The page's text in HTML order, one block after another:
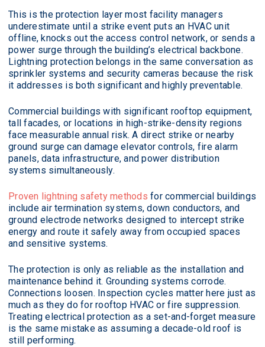
This is the protection layer most facility managers
underestimate until a strike event puts an HVAC unit
offline, knocks out the access control network, or sends a
power surge through the building’s electrical backbone.
Lightning protection belongs in the same conversation as
sprinkler systems and security cameras because the risk
it addresses is both significant and highly preventable.
Commercial buildings with significant rooftop equipment,
tall facades, or locations in high-strike-density regions
face measurable annual risk. A direct strike or nearby
ground surge can damage elevator controls, fire alarm
panels, data infrastructure, and power distribution
systems simultaneously.
Proven lightning safety methods for commercial buildings
include air termination systems, down conductors, and
ground electrode networks designed to intercept strike
energy and route it safely away from occupied spaces
and sensitive systems.
The protection is only as reliable as the installation and
maintenance behind it. Grounding systems corrode.
Connections loosen. Inspection cycles matter here just as
much as they do for rooftop HVAC or fire suppression.
Treating electrical protection as a set-and-forget measure
is the same mistake as assuming a decade-old roof is
still performing.